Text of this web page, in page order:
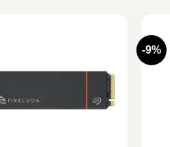
-9%